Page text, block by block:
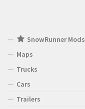
SnowRunner Mods
Maps
Trucks
Cars
Trailers